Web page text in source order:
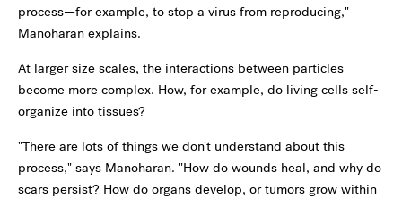
process—for example, to stop a virus from reproducing,"
Manoharan explains.
At larger size scales, the interactions between particles
become more complex. How, for example, do living cells self-
organize into tissues?
"There are lots of things we don't understand about this
process," says Manoharan. "How do wounds heal, and why do
scars persist? How do organs develop, or tumors grow within